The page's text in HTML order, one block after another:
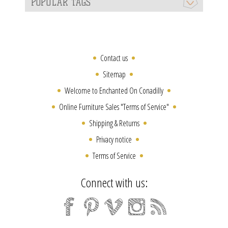
POPULAR TAGS
Contact us
Sitemap
Welcome to Enchanted On Conadilly
Online Furniture Sales "Terms of Service"
Shipping & Returns
Privacy notice
Terms of Service
Connect with us: